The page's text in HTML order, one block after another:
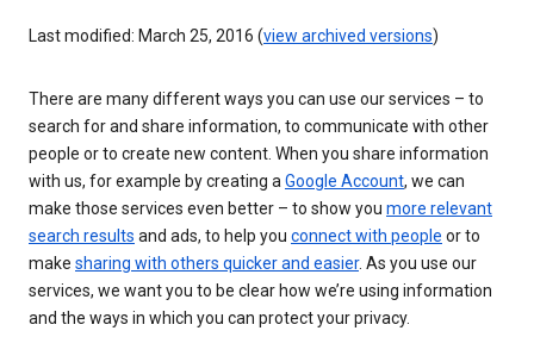
Last modified: March 25, 2016 (view archived versions)
There are many different ways you can use our services – to
search for and share information, to communicate with other
people or to create new content. When you share information
with us, for example by creating aGoogle Account, we can
make those services even better – to show you more relevant
search results and ads, to help you connect with people or to
make sharing with others quicker and easier. As you use our
services, we want you to be clear how we’re using information
and the ways in which you can protect your privacy.